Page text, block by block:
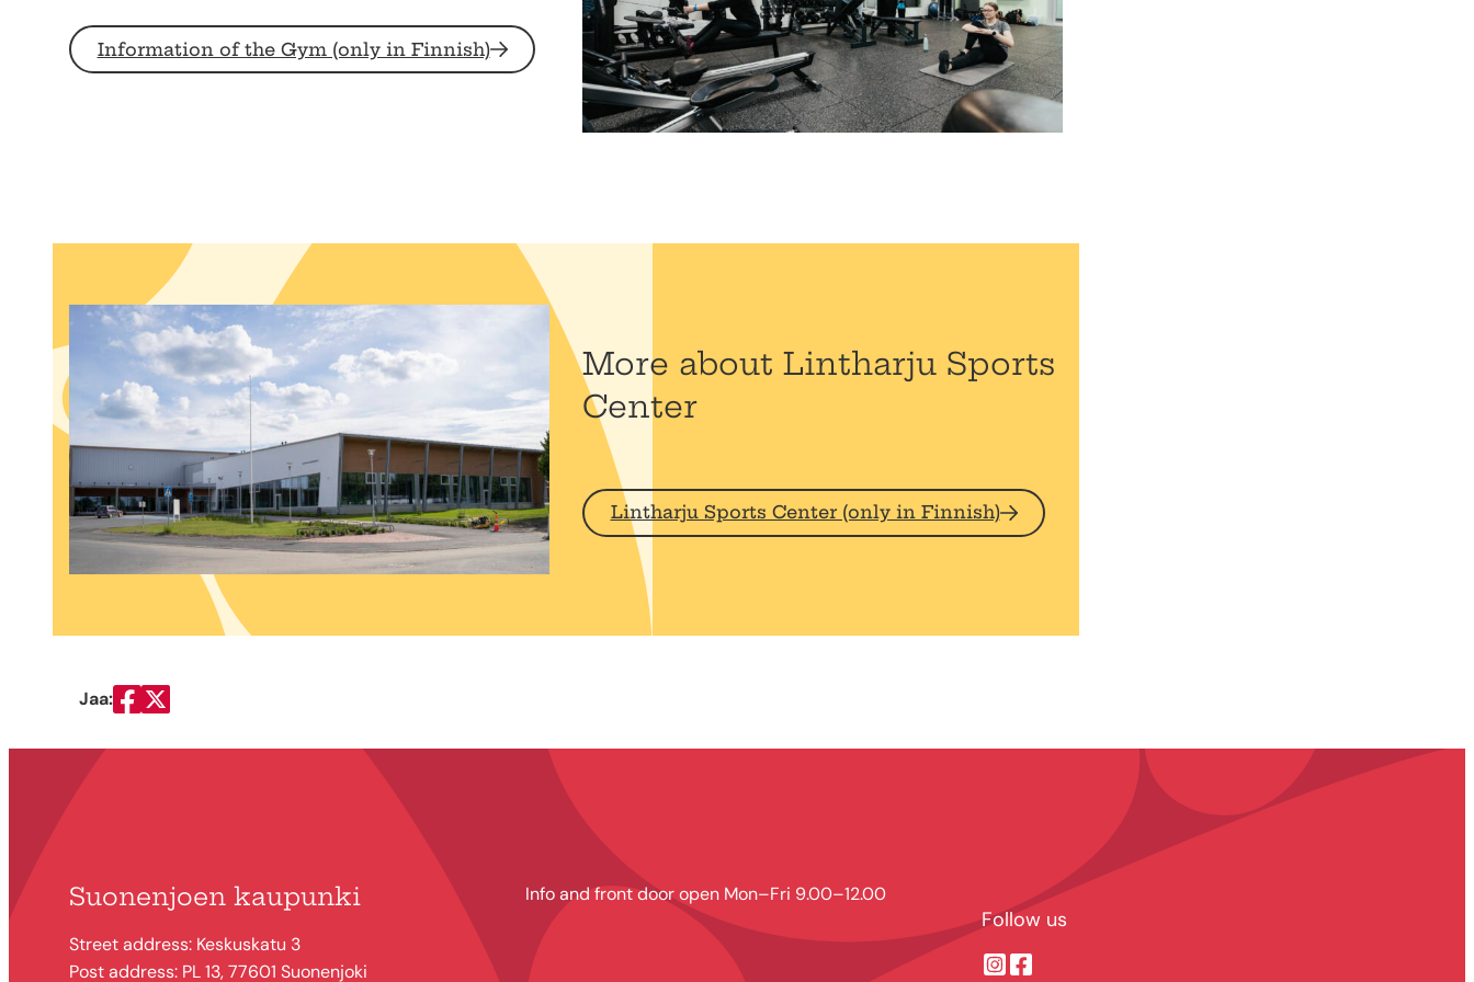
Information of the Gym (only in Finnish)
More about Lintharju Sports
Center
Lintharju Sports Center (only in Finnish)
Jaa:
Jaa Facebookissa
Jaa Twitterissä
Suonenjoen kaupunki
Street address: Keskuskatu 3
Post address: PL 13, 77601 Suonenjoki
Info and front door open Mon–Fri 9.00–12.00
Follow us
Suonenjoen kaupunki @ Instragram
Suonenjoen kaupunki @ Facebook